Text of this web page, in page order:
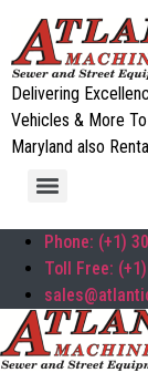
Delivering
Vehicles & More
Maryland also
Phone: (+1)
Toll Free: